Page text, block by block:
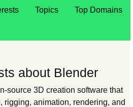
Topics Top Domains
about Blender
source 3D creation software that
rigging, animation, rendering, and